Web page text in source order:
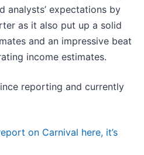
analysts’ expectations by
as it also put up a solid
and an impressive beat
income estimates.
reporting and currently
on Carnival here, it’s